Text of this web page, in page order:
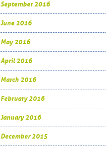
September 2016
June 2016
May 2016
April 2016
March 2016
February 2016
January 2016
December 2015